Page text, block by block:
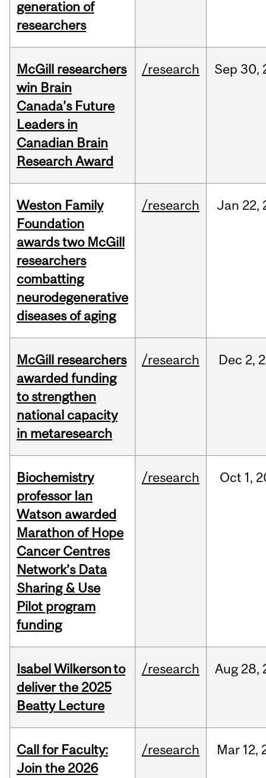
generation of
researchers
McGill researchers
win Brain
Canada’s Future
Leaders in
Canadian Brain
Research Award
/research Sep 30,
Weston Family
Foundation
awards two McGill
researchers
combatting
neurodegenerative
diseases of aging
/research Jan 22,
McGill researchers
awarded funding
to strengthen
national capacity
in metaresearch
/research Dec 2,
Biochemistry
professor Ian
Watson awarded
Marathon of Hope
Cancer Centres
Network’s Data
Sharing & Use
Pilot program
funding
/research Oct 1,
Isabel Wilkerson to
deliver the 2025
Beatty Lecture
/research Aug 28,
Call for Faculty:
Join the 2026
/research Mar 12,